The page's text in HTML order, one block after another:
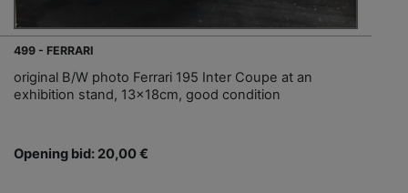
499 - FERRARI
original B/W photo Ferrari 195 Inter Coupe at an
exhibition stand, 13x18cm, good condition
Opening bid: 20,00 €